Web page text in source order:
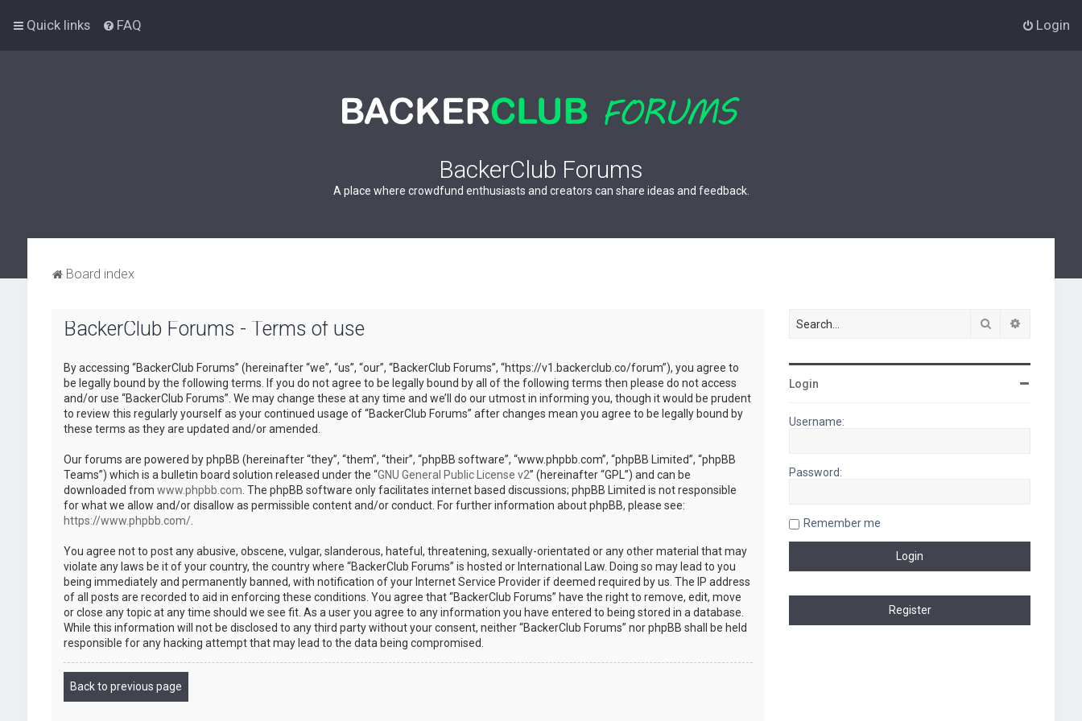
Quick links FAQ Login
BackerClub Forums
A place where crowdfund enthusiasts and creators can share ideas and feedback.
Board index
BackerClub Forums - Terms of use
By accessing “BackerClub Forums” (hereinafter “we”, “us”, “our”, “BackerClub Forums”, “https://v1.backerclub.co/forum”), you agree to
be legally bound by the following terms. If you do not agree to be legally bound by all of the following terms then please do not access
and/or use “BackerClub Forums”. We may change these at any time and we’ll do our utmost in informing you, though it would be prudent
to review this regularly yourself as your continued usage of “BackerClub Forums” after changes mean you agree to be legally bound by
these terms as they are updated and/or amended.
Our forums are powered by phpBB (hereinafter “they”, “them”, “their”, “phpBB software”, “www.phpbb.com”, “phpBB Limited”, “phpBB
Teams”) which is a bulletin board solution released under the “GNU General Public License v2” (hereinafter “GPL”) and can be
downloaded from www.phpbb.com . The phpBB software only facilitates internet based discussions; phpBB Limited is not responsible
for what we allow and/or disallow as permissible content and/or conduct. For further information about phpBB, please see:
https://www.phpbb.com/.
You agree not to post any abusive, obscene, vulgar, slanderous, hateful, threatening, sexually-orientated or any other material that may
violate any laws be it of your country, the country where “BackerClub Forums” is hosted or International Law. Doing so may lead to you
being immediately and permanently banned, with notification of your Internet Service Provider if deemed required by us. The IP address
of all posts are recorded to aid in enforcing these conditions. You agree that “BackerClub Forums” have the right to remove, edit, move
or close any topic at any time should we see fit. As a user you agree to any information you have entered to being stored in a database.
While this information will not be disclosed to any third party without your consent, neither “BackerClub Forums” nor phpBB shall be held
responsible for any hacking attempt that may lead to the data being compromised.
Back to previous page
Search
Login
Username:
Password:
Remember me